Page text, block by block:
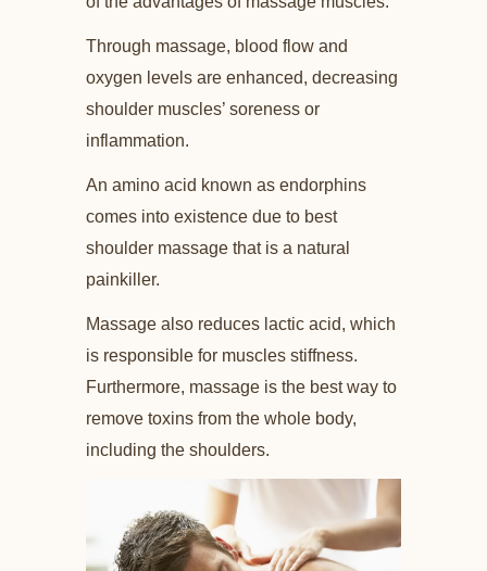
Through massage, blood flow and
oxygen levels are enhanced, decreasing
shoulder muscles’ soreness or
inflammation.
An amino acid known as endorphins
comes into existence due to best
shoulder massage that is a natural
painkiller.
Massage also reduces lactic acid, which
is responsible for muscles stiffness.
Furthermore, massage is the best way to
remove toxins from the whole body,
including the shoulders.